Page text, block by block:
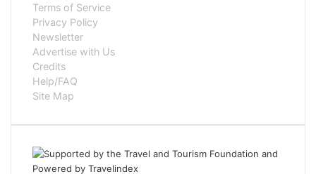
Terms of Service
Privacy Policy
Newsletter
Advertise with Us
Credits
Help/FAQ
Site Map